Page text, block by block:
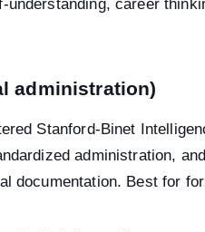
career
administration)
Stanford-Binet
administration,
documentation. Best for